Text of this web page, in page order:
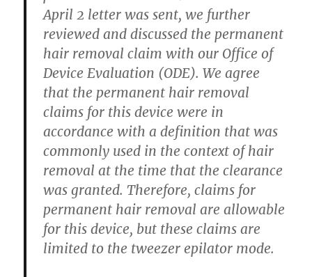
April 2 letter was sent, we further
reviewed and discussed the permanent
hair removal claim with our Office of
Device Evaluation (ODE). We agree
that the permanent hair removal
claims for this device were in
accordance with a definition that was
commonly used in the context of hair
removal at the time that the clearance
was granted. Therefore, claims for
permanent hair removal are allowable
for this device, but these claims are
limited to the tweezer epilator mode.